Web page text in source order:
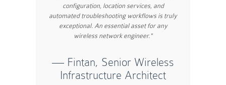
configuration, location services, and
automated troubleshooting workflows is truly
exceptional. An essential asset for any
wireless network engineer."
— Fintan, Senior Wireless
Infrastructure Architect